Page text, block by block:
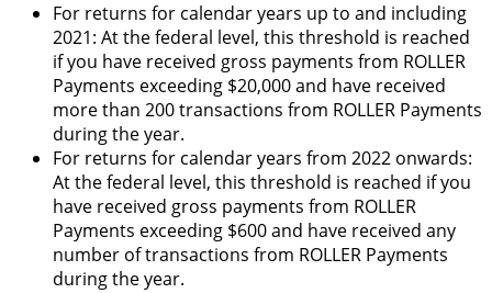
For returns for calendar years up to and including
2021: At the federal level, this threshold is reached
if you have received gross payments from ROLLER
Payments exceeding $20,000 and have received
more than 200 transactions from ROLLER Payments
during the year.
For returns for calendar years from 2022 onwards:
At the federal level, this threshold is reached if you
have received gross payments from ROLLER
Payments exceeding $600 and have received any
number of transactions from ROLLER Payments
during the year.